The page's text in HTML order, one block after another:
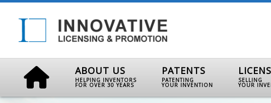
ABOUT US
HELPING INVENTORS
FOR OVER 30 YEARS
PATENTS
PATENTING
YOUR INVENTION
SELLING
YOUR